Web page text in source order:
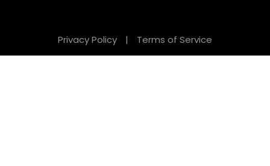
Privacy Policy | Terms of Service